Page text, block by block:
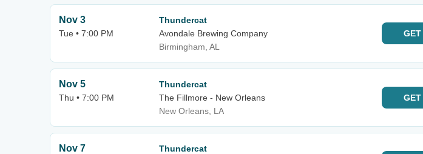
Nov 3
Tue • 7:00 PM
Thundercat
Avondale Brewing Company
Birmingham, AL
GET
Nov 5
Thu • 7:00 PM
Thundercat
The Fillmore - New Orleans
New Orleans, LA
GET
Nov 7
Thundercat